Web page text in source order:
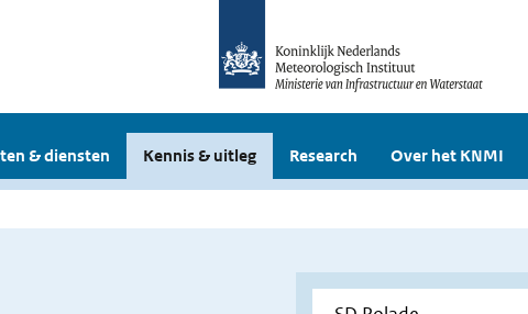
& diensten Kennis & uitleg Research Over het KNMI